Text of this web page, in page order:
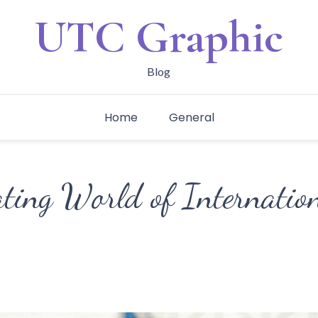
UTC Graphic
Blog
Home General
World of